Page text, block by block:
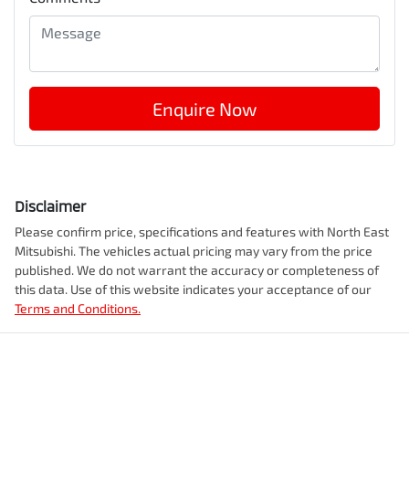
Enquire Now
Disclaimer
Please confirm price, specifications and features with North East
Mitsubishi. The vehicles actual pricing may vary from the price
published. We do not warrant the accuracy or completeness of
this data. Use of this website indicates your acceptance of our
Terms and Conditions.